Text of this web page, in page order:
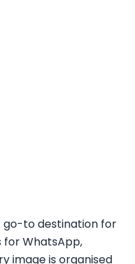
go-to destination for
for WhatsApp,
image is organised